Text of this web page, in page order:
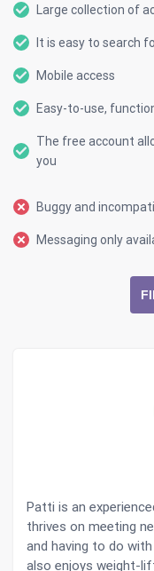
Large collection of
It is easy to search
Mobile access
Easy-to-use,
The free account
you
Buggy and
Messaging only
Patti is an
thrives on meeting
and having to do
also enjoys weight-